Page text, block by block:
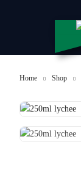
Home Shop